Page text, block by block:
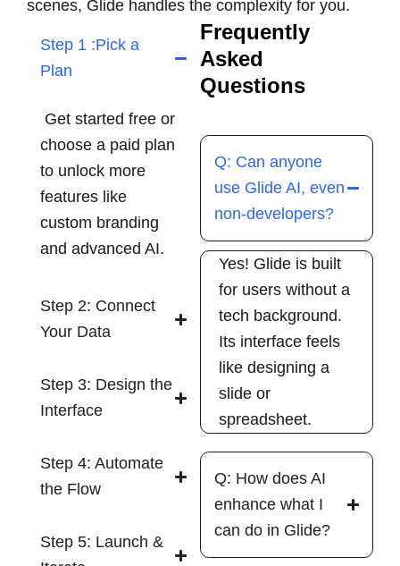
scenes, Glide handles the complexity for you.
Step 1 :Pick a
Plan
Get started free or
choose a paid plan
to unlock more
features like
custom branding
and advanced AI.
Step 2: Connect
Your Data
Step 3: Design the
Interface
Step 4: Automate
the Flow
Step 5: Launch &
Frequently
Asked
Questions
Q: Can anyone
use Glide AI, even
non-developers?
Yes! Glide is built
for users without a
tech background.
Its interface feels
like designing a
slide or
spreadsheet.
Q: How does AI
enhance what I
can do in Glide?